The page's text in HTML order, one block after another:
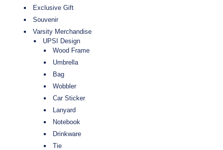
Exclusive Gift
Souvenir
Varsity Merchandise
UPSI Design
Wood Frame
Umbrella
Bag
Wobbler
Car Sticker
Lanyard
Notebook
Drinkware
Tie